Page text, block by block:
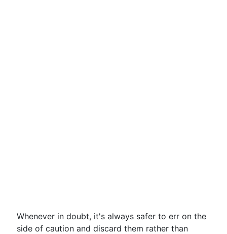
Whenever in doubt, it's always safer to err on the
side of caution and discard them rather than